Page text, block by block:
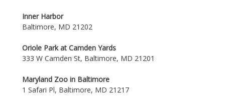
Inner Harbor
Baltimore, MD 21202
Oriole Park at Camden Yards
333 W Camden St, Baltimore, MD 21201
Maryland Zoo in Baltimore
1 Safari Pl, Baltimore, MD 21217